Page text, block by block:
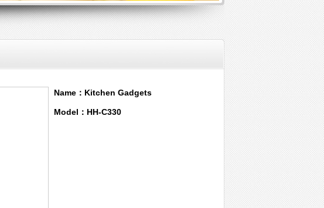
Name：Kitchen Gadgets
Model：HH-C330